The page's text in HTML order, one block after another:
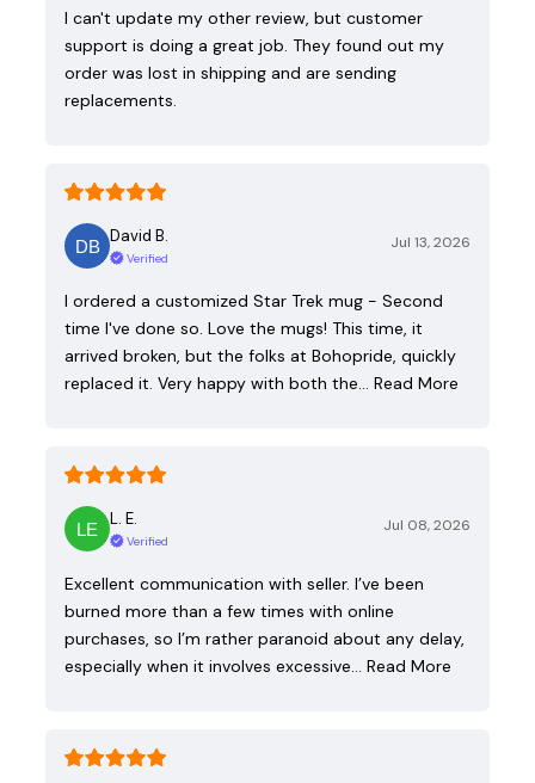
I can't update my other review, but customer
support is doing a great job. They found out my
order was lost in shipping and are sending
replacements.
David B.
Verified
Jul 13, 2026
I ordered a customized Star Trek mug - Second
time I've done so. Love the mugs! This time, it
arrived broken, but the folks at Bohopride, quickly
replaced it. Very happy with both the…
Read More
L. E.
Verified
Jul 08, 2026
Excellent communication with seller. I’ve been
burned more than a few times with online
purchases, so I’m rather paranoid about any delay,
especially when it involves excessive…
Read More